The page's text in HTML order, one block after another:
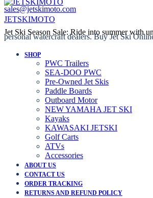
sales@jetskimoto.com
Jet Ski Season Sale: Ride into summer with
JETSKIMOTO
personal watercraft dealers. Buy Jet Ski
SHOP
PWC Trailers
SEA-DOO PWC
Pre-Owned Jet Skis
Paddle Boards
Outboard Motor
NEW YAMAHA JET SKI
Kayaks
KAWASAKI JETSKI
Golf Carts
ATVs
Accessories
ABOUT US
CONTACT US
ORDER TRACKING
RETURNS AND REFUND POLICY